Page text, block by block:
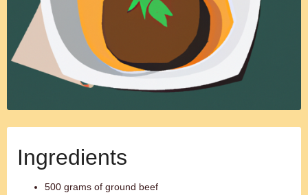
Ingredients
500 grams of ground beef